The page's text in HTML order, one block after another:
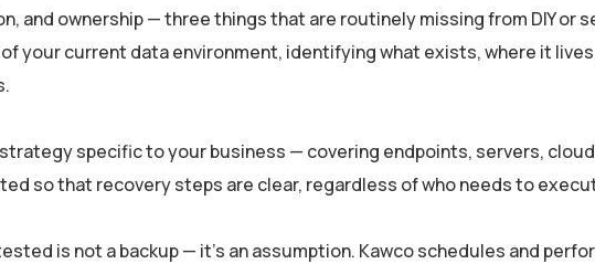
and ownership — three things that are routinely missing from DIY or
your current data environment, identifying what exists, where it
strategy specific to your business — covering endpoints, servers,
so that recovery steps are clear, regardless of who needs to
is not a backup — it’s an assumption. Kawco schedules and